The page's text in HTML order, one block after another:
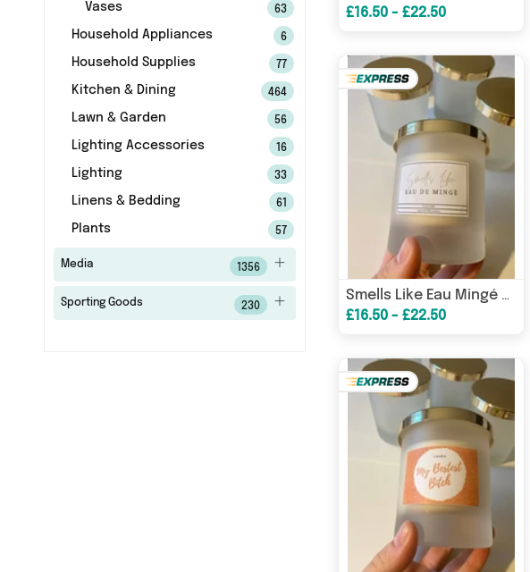
Vases 63
Household Appliances 6
Household Supplies 77
Kitchen & Dining 464
Lawn & Garden 56
Lighting Accessories 16
Lighting 33
Linens & Bedding 61
Plants 57
Media 1356
Sporting Goods 230
£16.50 - £22.50
Smells Like Eau Mingé Candle / Funny Candles / Funny Gifts/ Birthday Gifts – Birthday Card
£16.50 - £22.50